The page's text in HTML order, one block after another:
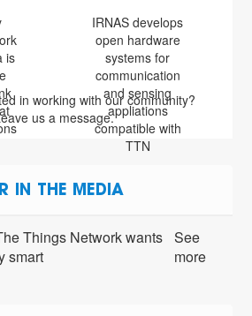
is
IRNAS develops
open hardware
systems for
communication
and sensing
appliations
compatible with
TTN
in working with our community?
us a message.
IN THE MEDIA
Things Network wants
smart
See
more